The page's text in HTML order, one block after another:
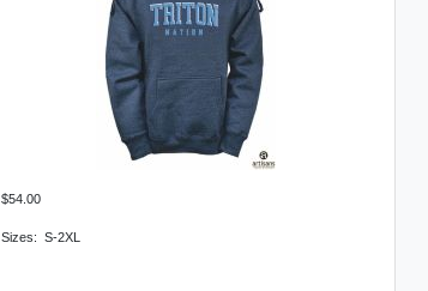
$54.00
Sizes: S-2XL